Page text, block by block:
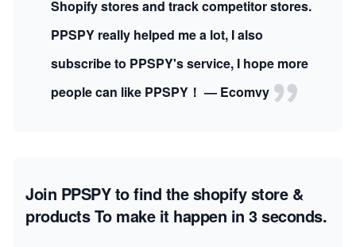
Shopify stores and track competitor stores.
PPSPY really helped me a lot, I also
subscribe to PPSPY's service, I hope more
people can like PPSPY！ — Ecomvy
Join PPSPY to find the shopify store &
productsTo make it happen in 3 seconds.